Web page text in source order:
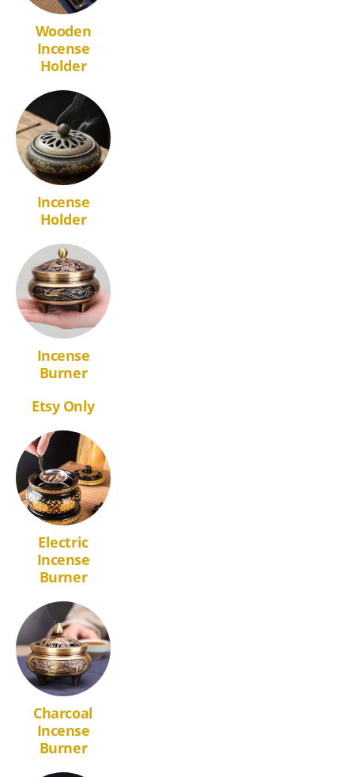
Wooden
Incense
Holder
Incense
Holder
Incense
Burner
Etsy Only
Electric
Incense
Burner
Charcoal
Incense
Burner